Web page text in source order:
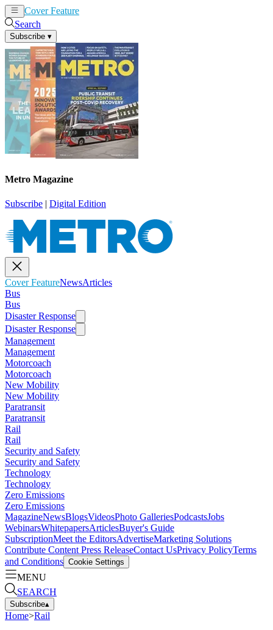
Cover Feature
Search
Subscribe ▾
Metro Magazine
Subscribe | Digital Edition
Cover FeatureNewsArticles
Bus
Bus
Disaster Response
Disaster Response
Management
Management
Motorcoach
Motorcoach
New Mobility
New Mobility
Paratransit
Paratransit
Rail
Rail
Security and Safety
Security and Safety
Technology
Technology
Zero Emissions
Zero Emissions
MagazineNewsBlogsVideosPhoto GalleriesPodcastsJobs
WebinarsWhitepapersArticlesBuyer's Guide
SubscriptionMeet the EditorsAdvertiseMarketing Solutions
Contribute Content Press ReleaseContact UsPrivacy PolicyTerms
and Conditions Cookie Settings
MENU
SEARCH
Subscribe▴
Home>Rail